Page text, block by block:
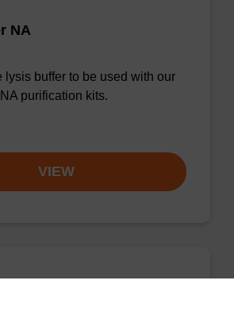
NA
lysis buffer to be used with our
purification kits.
VIEW